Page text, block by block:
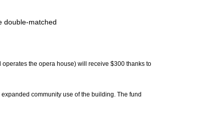
double-matched
the opera house) will receive $300 thanks to
community use of the building. The fund